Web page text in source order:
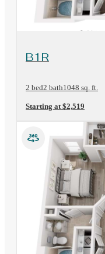
View Floorplan
B1R
2 bed2 bath1048 sq. ft.
Starting at $2,519